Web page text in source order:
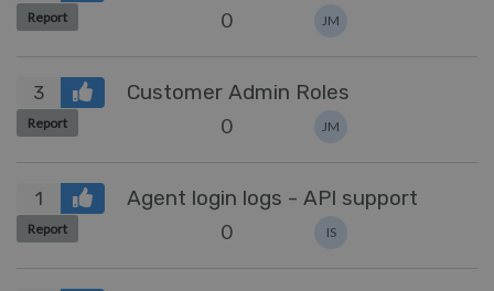
Report 0 JM
3 Customer Admin Roles
Report 0 JM
1 Agent login logs - API support
Report 0 IS